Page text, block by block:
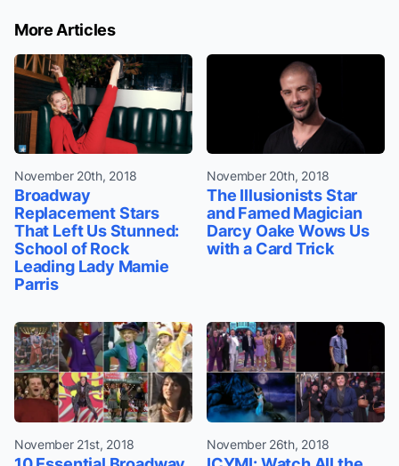
More Articles
November 20th, 2018
Broadway
Replacement Stars
That Left Us Stunned:
School of Rock
Leading Lady Mamie
Parris
November 20th, 2018
The Illusionists Star
and Famed Magician
Darcy Oake Wows Us
with a Card Trick
November 21st, 2018 November 26th, 2018